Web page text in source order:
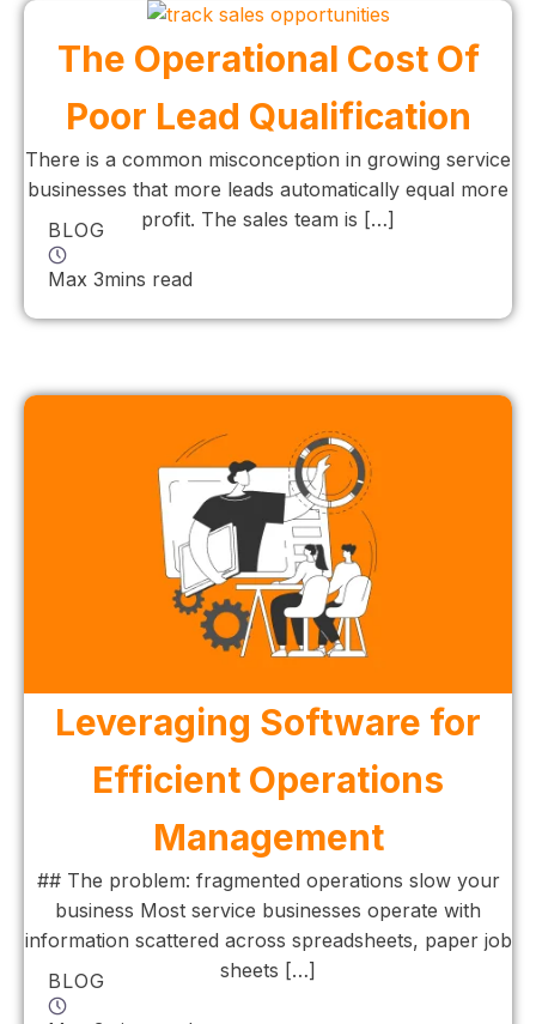
The Operational Cost Of
Poor Lead Qualification
There is a common misconception in growing service
businesses that more leads automatically equal more
profit. The sales team is […]
BLOG
Max 3mins read
Leveraging Software for
Efficient Operations
Management
## The problem: fragmented operations slow your
business Most service businesses operate with
information scattered across spreadsheets, paper job
sheets […]
BLOG